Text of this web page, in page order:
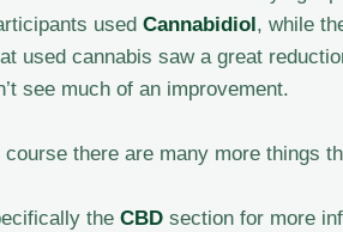
used Cannabidiol, while
used cannabis saw a great
see much of an improvement.
there are many more things
the CBD section for more